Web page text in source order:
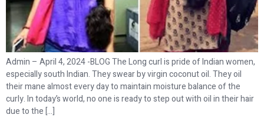
Admin – April 4, 2024 -BLOG The Long curl is pride of Indian women,
especially south Indian. They swear by virgin coconut oil. They oil
their mane almost every day to maintain moisture balance of the
curly. In today’s world, no one is ready to step out with oil in their hair
due to the […]